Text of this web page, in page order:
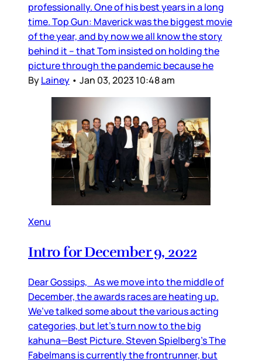
professionally. One of his best years in a long
time. Top Gun: Maverick was the biggest movie
of the year, and by now we all know the story
behind it – that Tom insisted on holding the
picture through the pandemic because he
ByLainey • Jan 03, 2023 10:48 am
Xenu
Intro for December 9, 2022
Dear Gossips, As we move into the middle of
December, the awards races are heating up.
We’ve talked some about the various acting
categories, but let’s turn now to the big
kahuna—Best Picture. Steven Spielberg’s The
Fabelmans is currently the frontrunner, but